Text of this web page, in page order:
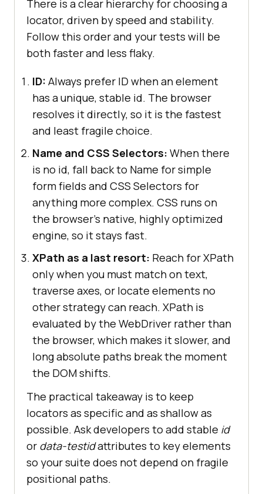
There is a clear hierarchy for choosing a
locator, driven by speed and stability.
Follow this order and your tests will be
both faster and less flaky.
ID: Always prefer ID when an element
has a unique, stable id. The browser
resolves it directly, so it is the fastest
and least fragile choice.
Name and CSS Selectors: When there
is no id, fall back to Name for simple
form fields and CSS Selectors for
anything more complex. CSS runs on
the browser's native, highly optimized
engine, so it stays fast.
XPath as a last resort: Reach for XPath
only when you must match on text,
traverse axes, or locate elements no
other strategy can reach. XPath is
evaluated by the WebDriver rather than
the browser, which makes it slower, and
long absolute paths break the moment
the DOM shifts.
The practical takeaway is to keep
locators as specific and as shallow as
possible. Ask developers to add stable id
or data-testidattributes to key elements
so your suite does not depend on fragile
positional paths.